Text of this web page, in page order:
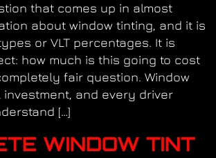
that comes up in almost
about window tinting, and it is
or VLT percentages. It is
how much is this going to cost
fair question. Window
and every driver
[…]
WINDOW TINT